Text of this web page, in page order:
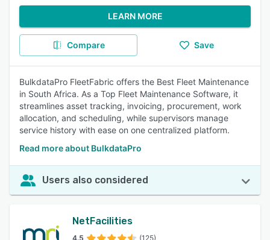
LEARN MORE
Compare Save
BulkdataPro FleetFabric offers the Best Fleet Maintenance
in South Africa. As a Top Fleet Maintenance Software, it
streamlines asset tracking, invoicing, procurement, work
allocation, and scheduling, while supervisors manage
service history with ease on one centralized platform.
Read more about BulkdataPro
Users also considered
NetFacilities
4.5 (125)